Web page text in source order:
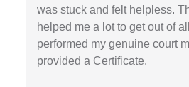
was stuck and felt helpless.
helped me a lot to get out of
performed my genuine court
provided a Certificate.